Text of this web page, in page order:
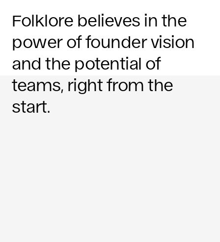
Folklore believes in the
power of founder vision
and the potential of
teams, right from the
start.